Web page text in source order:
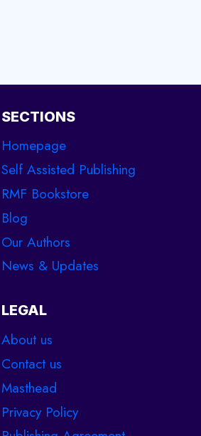
SECTIONS
Homepage
Self Assisted Publishing
RMF Bookstore
Blog
Our Authors
News & Updates
LEGAL
About us
Contact us
Masthead
Privacy Policy